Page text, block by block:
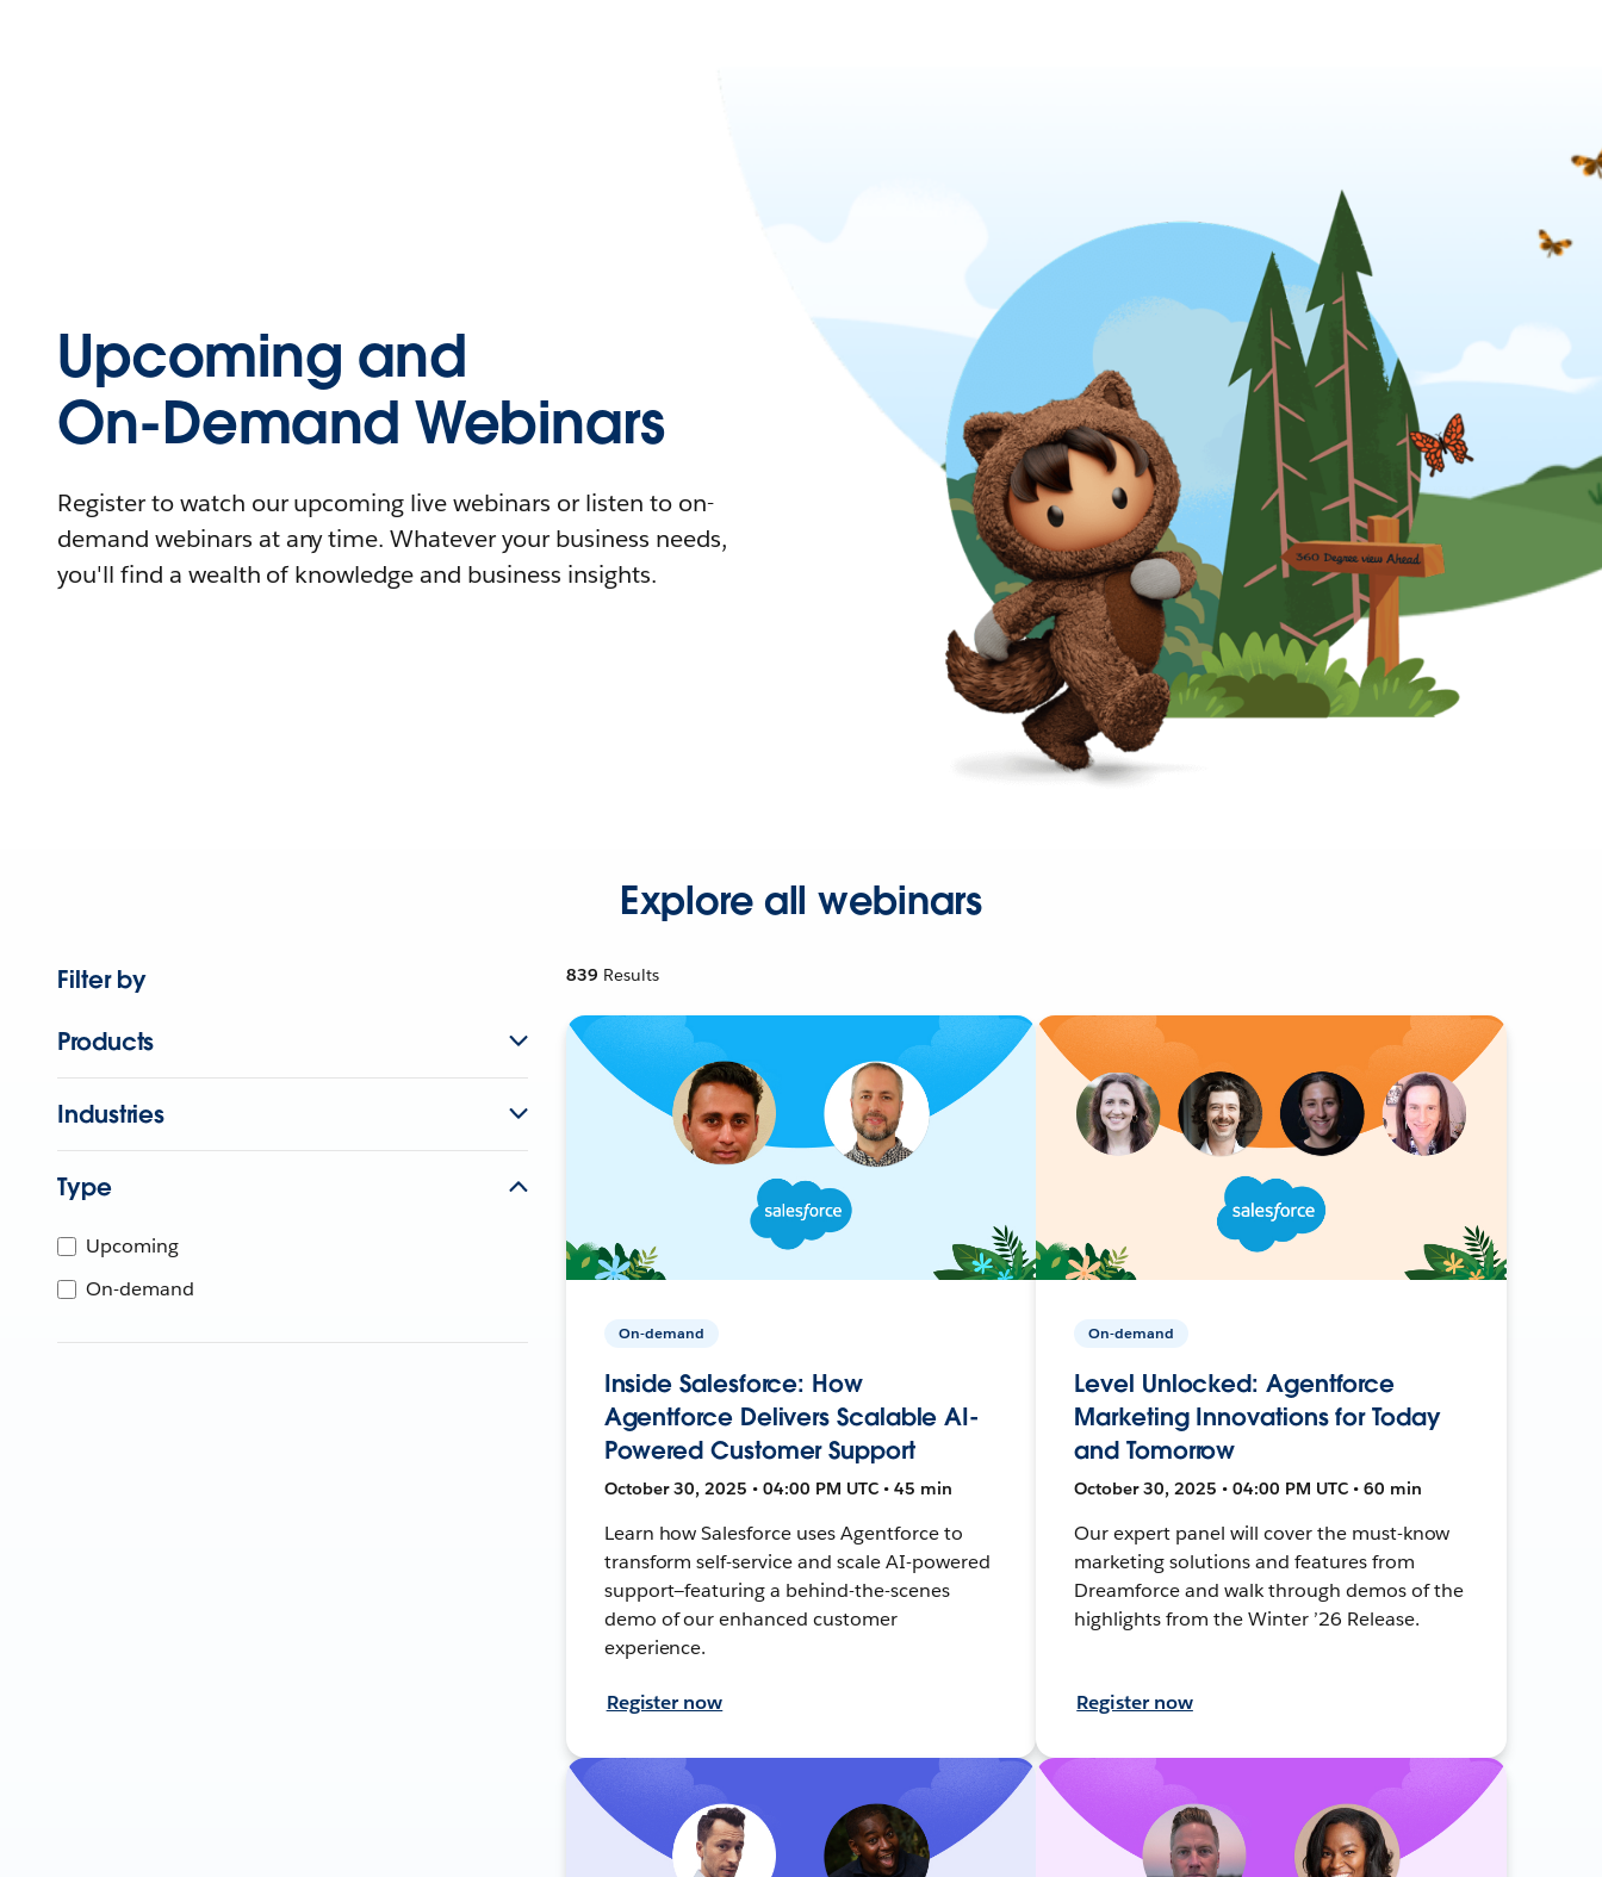
Upcoming and
On-Demand Webinars
Register to watch our upcoming live webinars or listen to on-
demand webinars at any time. Whatever your business needs,
you'll find a wealth of knowledge and business insights.
Explore all webinars
Filter by
Products
Industries
Type
Upcoming
On-demand
839 Results
On-demand
Inside Salesforce: How
Agentforce Delivers Scalable AI-
Powered Customer Support
October 30, 2025 • 04:00 PM UTC • 45 min
Learn how Salesforce uses Agentforce to
transform self-service and scale AI-powered
support—featuring a behind-the-scenes
demo of our enhanced customer
experience.
Register now
On-demand
Level Unlocked: Agentforce
Marketing Innovations for Today
and Tomorrow
October 30, 2025 • 04:00 PM UTC • 60 min
Our expert panel will cover the must-know
marketing solutions and features from
Dreamforce and walk through demos of the
highlights from the Winter ’26 Release.
Register now